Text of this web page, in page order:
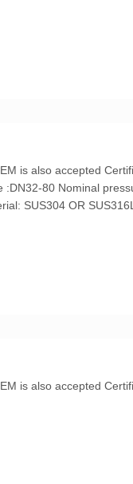
10℃-80℃ Material: SUS304 OR SUS316L